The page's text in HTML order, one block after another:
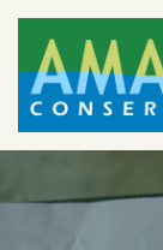
Skip
content